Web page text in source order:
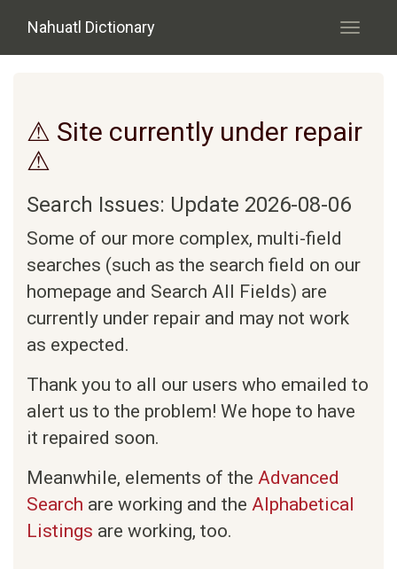
Nahuatl Dictionary
Toggle
⚠ Site currently under repair
⚠
Search Issues: Update 2026-08-06
Some of our more complex, multi-field
searches (such as the search field on our
homepage and Search All Fields) are
currently under repair and may not work
as expected.
Thank you to all our users who emailed to
alert us to the problem! We hope to have
it repaired soon.
Meanwhile, elements of the Advanced
Search are working and the Alphabetical
Listings are working, too.